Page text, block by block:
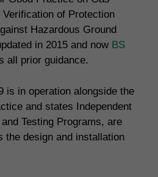
Verification of Protection
Hazardous Ground
in 2015 and now BS
all prior guidance.
is in operation alongside the
and states Independent
Testing Programs, are
the design and installation